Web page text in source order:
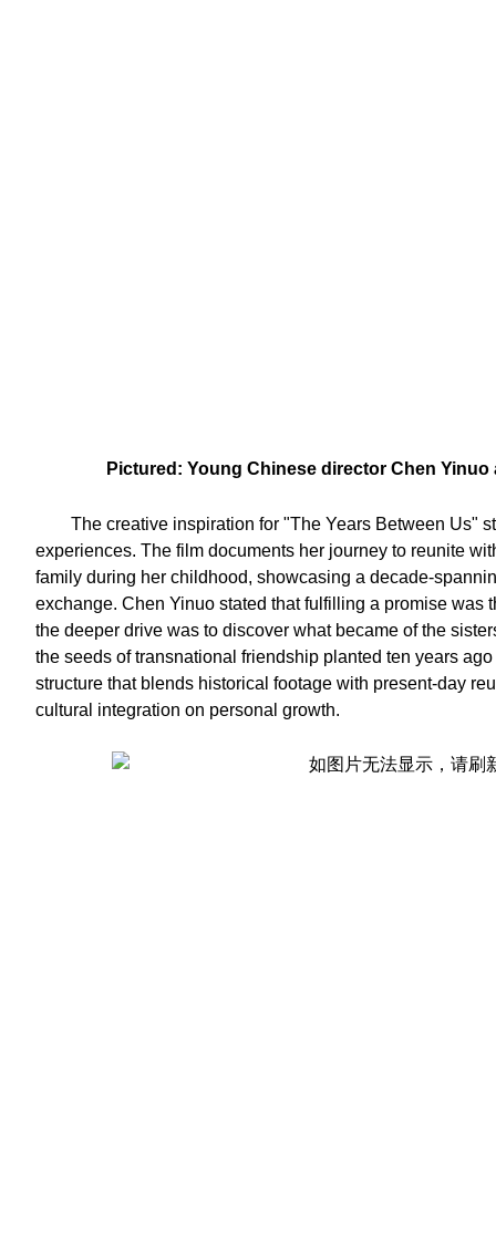
Pictured: Young Chinese director Chen
The creative inspiration for "The Years Between Us"
experiences. The film documents her journey to reunite
family during her childhood, showcasing a decade-
exchange. Chen Yinuo stated that fulfilling a promise was
the deeper drive was to discover what became of the
the seeds of transnational friendship planted ten years
structure that blends historical footage with present-day
cultural integration on personal growth.